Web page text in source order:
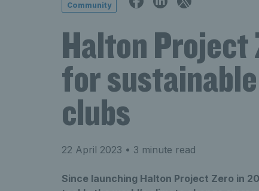
Community
Halton Project
for
clubs
22 April 2023 • 3 minute read
Since launching Halton Project Zero in